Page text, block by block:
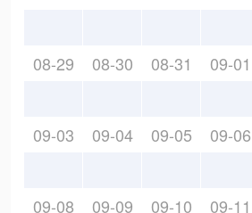
08-29 08-30 08-31 09-01
09-03 09-04 09-05 09-06
09-08 09-09 09-10 09-11